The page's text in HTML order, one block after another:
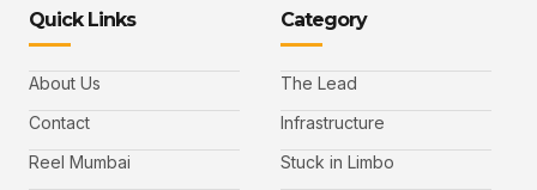
Quick Links
About Us
Contact
Reel Mumbai
Category
The Lead
Infrastructure
Stuck in Limbo